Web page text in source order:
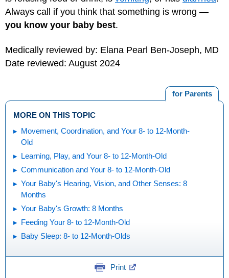
Always call if you think that something is wrong —
you know your baby best.
Medically reviewed by: Elana Pearl Ben-Joseph, MD
Date reviewed: August 2024
for Parents
MORE ON THIS TOPIC
Movement, Coordination, and Your 8- to 12-Month-
Old
Learning, Play, and Your 8- to 12-Month-Old
Communication and Your 8- to 12-Month-Old
Your Baby's Hearing, Vision, and Other Senses: 8
Months
Your Baby's Growth: 8 Months
Feeding Your 8- to 12-Month-Old
Baby Sleep: 8- to 12-Month-Olds
Print